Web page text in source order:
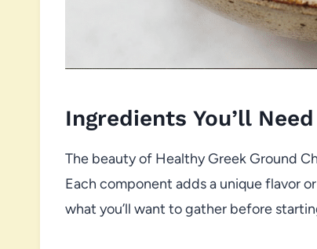
Ingredients You’ll Need
The beauty of Healthy Greek Ground
Each component adds a unique flavor
what you’ll want to gather before